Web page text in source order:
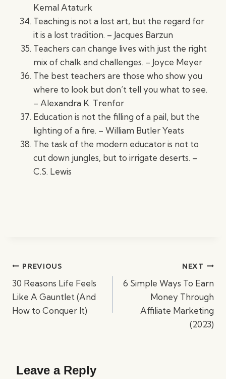
Kemal Ataturk
Teaching is not a lost art, but the regard for
it is a lost tradition. – Jacques Barzun
Teachers can change lives with just the right
mix of chalk and challenges. – Joyce Meyer
The best teachers are those who show you
where to look but don’t tell you what to see.
– Alexandra K. Trenfor
Education is not the filling of a pail, but the
lighting of a fire. – William Butler Yeats
The task of the modern educator is not to
cut down jungles, but to irrigate deserts. –
C.S. Lewis
PostPREVIOUS
30 Reasons Life Feels
Like A Gauntlet (And
How to Conquer It)
NEXT
6 Simple Ways To Earn
Money Through
Affiliate Marketing
(2023)
Leave a Reply